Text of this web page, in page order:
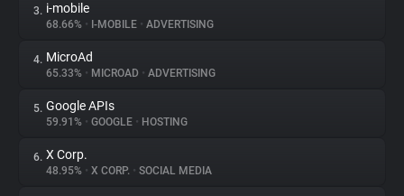
About
Trackers
Websites
Explorer
3. i-mobile
68.66% • I-MOBILE • ADVERTISING
4. MicroAd
65.33% • MICROAD • ADVERTISING
5. Google APIs
59.91% • GOOGLE • HOSTING
6. X Corp.
48.95% • X CORP. • SOCIAL MEDIA